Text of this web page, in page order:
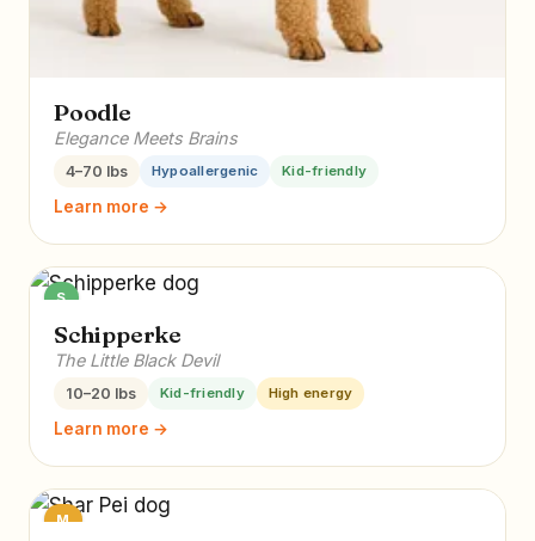
Poodle
Elegance Meets Brains
4–70 lbs Hypoallergenic Kid-friendly
Learn more →
S
Schipperke
The Little Black Devil
10–20 lbs Kid-friendly High energy
Learn more →
M